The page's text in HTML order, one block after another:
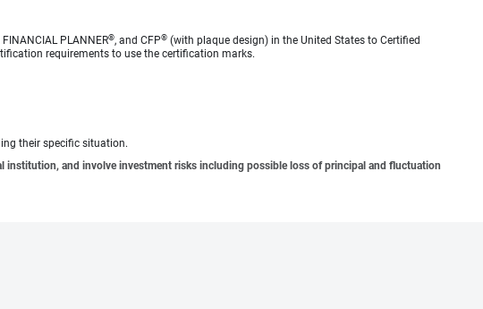
FINANCIAL PLANNER®, and CFP® (with plaque design) in the United States to Certified
requirements to use the certification marks.
their specific situation.
institution, and involve investment risks including possible loss of principal and fluctuation